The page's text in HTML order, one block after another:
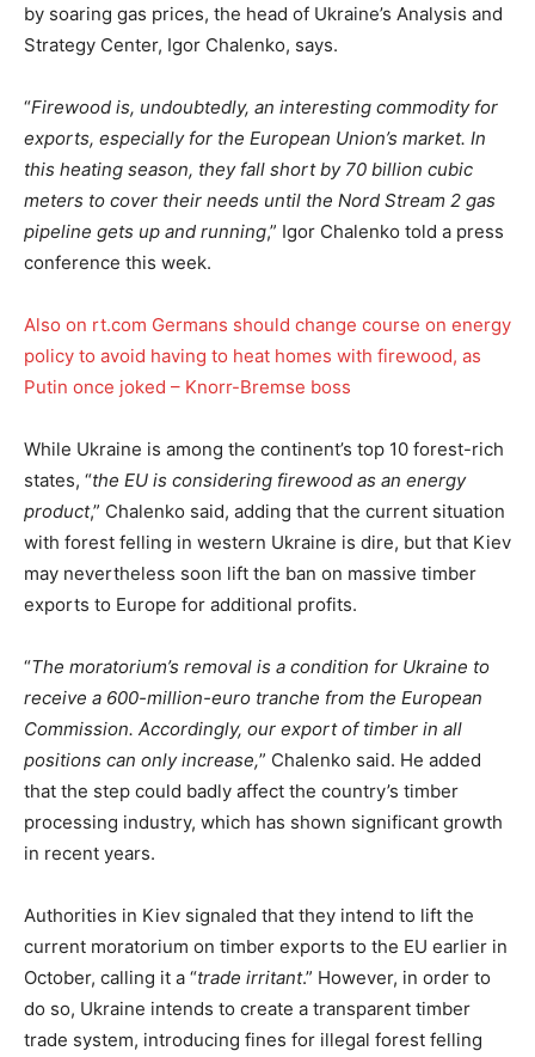
by soaring gas prices, the head of Ukraine’s Analysis and
Strategy Center, Igor Chalenko, says.
“Firewood is, undoubtedly, an interesting commodity for
exports, especially for the European Union’s market. In
this heating season, they fall short by 70 billion cubic
meters to cover their needs until the Nord Stream 2 gas
pipeline gets up and running,” Igor Chalenko told a press
conference this week.
Also on rt.com Germans should change course on energy
policy to avoid having to heat homes with firewood, as
Putin once joked – Knorr-Bremse boss
While Ukraine is among the continent’s top 10 forest-rich
states, “the EU is considering firewood as an energy
product,” Chalenko said, adding that the current situation
with forest felling in western Ukraine is dire, but that Kiev
may nevertheless soon lift the ban on massive timber
exports to Europe for additional profits.
“The moratorium’s removal is a condition for Ukraine to
receive a 600-million-euro tranche from the European
Commission. Accordingly, our export of timber in all
positions can only increase,” Chalenko said. He added
that the step could badly affect the country’s timber
processing industry, which has shown significant growth
in recent years.
Authorities in Kiev signaled that they intend to lift the
current moratorium on timber exports to the EU earlier in
October, calling it a “trade irritant.” However, in order to
do so, Ukraine intends to create a transparent timber
trade system, introducing fines for illegal forest felling